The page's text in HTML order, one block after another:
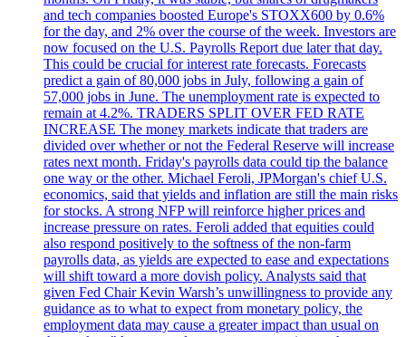
and tech companies boosted Europe's STOXX600 by 0.6%
for the day, and 2% over the course of the week. Investors are
now focused on the U.S. Payrolls Report due later that day.
This could be crucial for interest rate forecasts. Forecasts
predict a gain of 80,000 jobs in July, following a gain of
57,000 jobs in June. The unemployment rate is expected to
remain at 4.2%. TRADERS SPLIT OVER FED RATE
INCREASE The money markets indicate that traders are
divided over whether or not the Federal Reserve will increase
rates next month. Friday's payrolls data could tip the balance
one way or the other. Michael Feroli, JPMorgan's chief U.S.
economics, said that yields and inflation are still the main risks
for stocks. A strong NFP will reinforce higher prices and
increase pressure on rates. Feroli added that equities could
also respond positively to the softness of the non-farm
payrolls data, as yields are expected to ease and expectations
will shift toward a more dovish policy. Analysts said that
given Fed Chair Kevin Warsh’s unwillingness to provide any
guidance as to what to expect from monetary policy, the
employment data may cause a greater impact than usual on